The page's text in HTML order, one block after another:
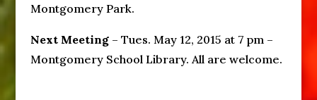
Montgomery Park.
Next Meeting– Tues. May 12, 2015 at 7 pm –
Montgomery School Library. All are welcome.